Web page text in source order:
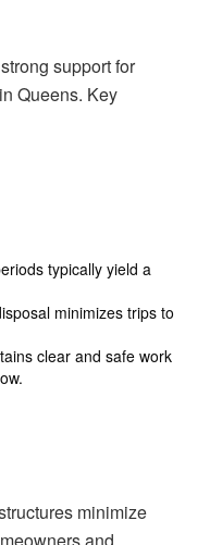
support for
Queens. Key
typically yield a
minimizes trips to
clear and safe work
minimize
and